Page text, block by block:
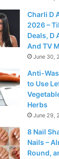
Charli D
2026 –
Deals, D
And TV
June 30,
Anti-
to Use
Herbs
June 29,
8 Nail
Nails –
Round,